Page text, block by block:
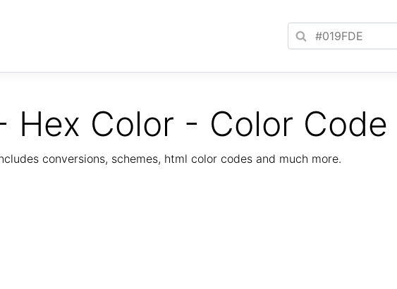
Hex Color - Color Code
conversions, schemes, html color codes and much more.